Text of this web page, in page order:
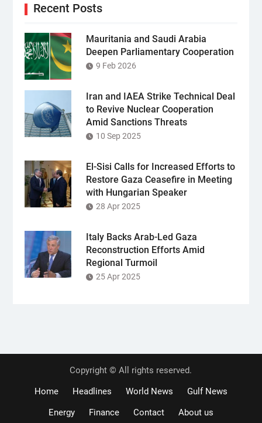
Recent Posts
Mauritania and Saudi Arabia
Deepen Parliamentary Cooperation
9 Feb 2026
Iran and IAEA Strike Technical Deal
to Revive Nuclear Cooperation
Amid Sanctions Threats
10 Sep 2025
El-Sisi Calls for Increased Efforts to
Restore Gaza Ceasefire in Meeting
with Hungarian Speaker
28 Apr 2025
Italy Backs Arab-Led Gaza
Reconstruction Efforts Amid
Regional Turmoil
25 Apr 2025
Copyright © All rights reserved.
Home
Headlines World News
Gulf News
Energy
Finance Contact About us